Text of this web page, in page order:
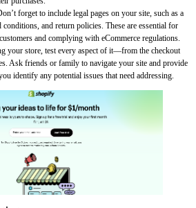
forget to include legal pages on your site, such as a
and return policies. These are essential for
and complying with eCommerce regulations.
your store, test every aspect of it—from the checkout
Ask friends or family to navigate your site and provide
identify any potential issues that need addressing.